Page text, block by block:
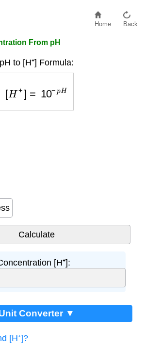
Home Back
From pH
pH to [H⁺] Formula:
+ H
[H⁺]:
Converter ▼
[H⁺]?